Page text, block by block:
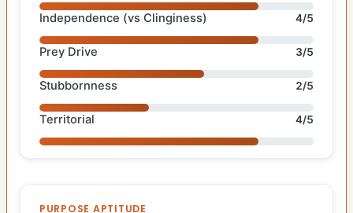
Independence (vs Clinginess) 4/5
Prey Drive 3/5
Stubbornness 2/5
Territorial 4/5
PURPOSE APTITUDE